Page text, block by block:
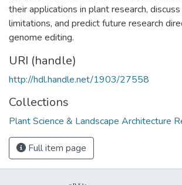
their applications in plant research,
limitations, and predict future research
genome editing.
URI (handle)
http://hdl.handle.net/1903/27558
Collections
Plant Science & Landscape Architecture
Full item page